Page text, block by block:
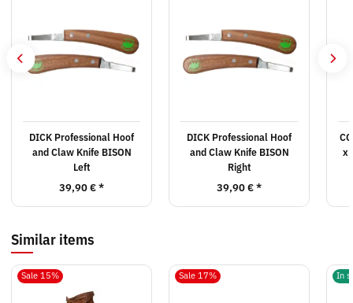
DICK Professional Hoof
and Claw Knife BISON
Left
39,90 €*
DICK Professional Hoof
and Claw Knife BISON
Right
39,90 €*
x
Similar items
Sale 15% Sale 17% In